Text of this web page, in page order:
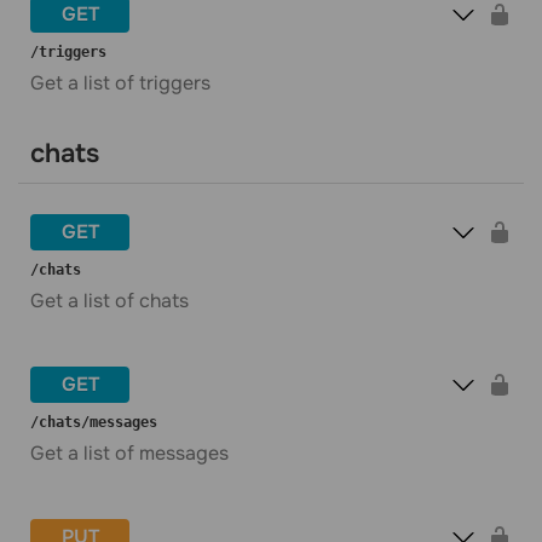
GET
​/triggers
Get a list of triggers
chats
GET
​/chats
Get a list of chats
GET
​/chats​/messages
Get a list of messages
PUT